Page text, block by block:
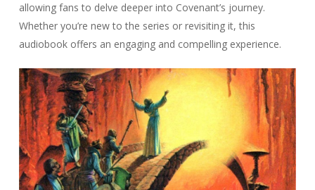
allowing fans to delve deeper into Covenant’s journey.
Whether you’re new to the series or revisiting it, this
audiobook offers an engaging and compelling experience.